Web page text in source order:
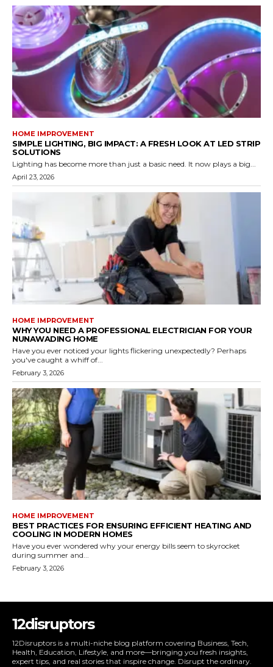
HOME IMPROVEMENT
SIMPLE LIGHTING, BIG IMPACT: A FRESH LOOK AT LED STRIP
SOLUTIONS
Lighting has become more than just a basic need. It now plays a big...
April 23, 2026
HOME IMPROVEMENT
WHY YOU NEED A PROFESSIONAL ELECTRICIAN FOR YOUR
NUNAWADING HOME
Have you ever noticed your lights flickering unexpectedly? Perhaps
you've caught a whiff of...
February 3, 2026
HOME IMPROVEMENT
BEST PRACTICES FOR ENSURING EFFICIENT HEATING AND
COOLING IN MODERN HOMES
Have you ever wondered why your energy bills seem to skyrocket
during summer and...
February 3, 2026
12disruptors
12Disruptors is a multi-niche blog platform covering Business, Tech,
Health, Education, Lifestyle, and more—bringing you fresh insights,
expert tips, and real stories that inspire change. Disrupt the ordinary.